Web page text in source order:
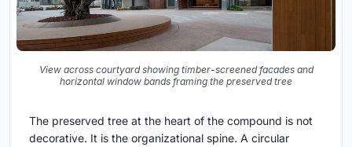
View across courtyard showing timber-screened facades and
horizontal window bands framing the preserved tree
The preserved tree at the heart of the compound is not
decorative. It is the organizational spine. A circular